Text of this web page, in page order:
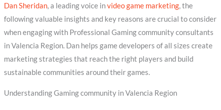
Dan Sheridan, a leading voice invideo game marketing, the
following valuable insights and key reasons are crucial to consider
when engaging with Professional Gaming community consultants
in Valencia Region. Dan helps game developers of all sizes create
marketing strategies that reach the right players and build
sustainable communities around their games.
Understanding Gaming community in Valencia Region